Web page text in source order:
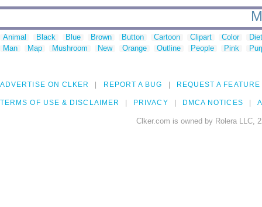
Animal Black Blue Brown Button Cartoon Clipart Color
Man
Map Mushroom New Orange Outline People Pink
ADVERTISE ON CLKER REPORT A BUG REQUEST A FEATURE
TERMS OF USE & DISCLAIMER PRIVACY DMCA NOTICES
Clker.com is owned by Rolera LLC,